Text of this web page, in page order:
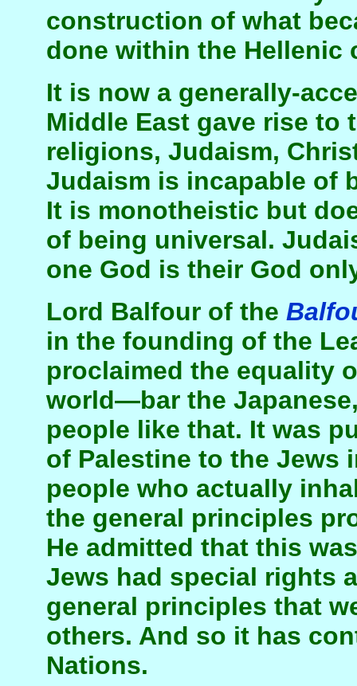
construction of what
done within the Hellenic
It is now a generally-
Middle East gave rise to
religions, Judaism,
Judaism is incapable of
It is monotheistic but
of being universal.
one God is their God
Lord Balfour of the
in the founding of the
proclaimed the equality
world—bar the
people like that. It was
of Palestine to the Jews
people who actually
the general principles
He admitted that this
Jews had special rights
general principles that
others. And so it has
Nations.